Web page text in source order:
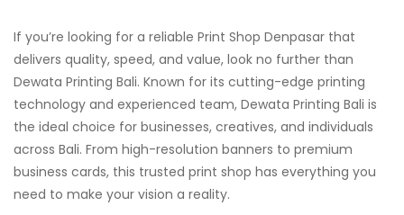
If you’re looking for a reliable Print Shop Denpasar that
delivers quality, speed, and value, look no further than
Dewata Printing Bali. Known for its cutting-edge printing
technology and experienced team, Dewata Printing Bali is
the ideal choice for businesses, creatives, and individuals
across Bali. From high-resolution banners to premium
business cards, this trusted print shop has everything you
need to make your vision a reality.